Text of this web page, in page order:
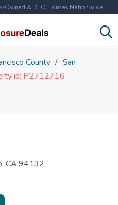
Owned & REO Homes Nationwide
County
San
id: P2712716
CA 94132